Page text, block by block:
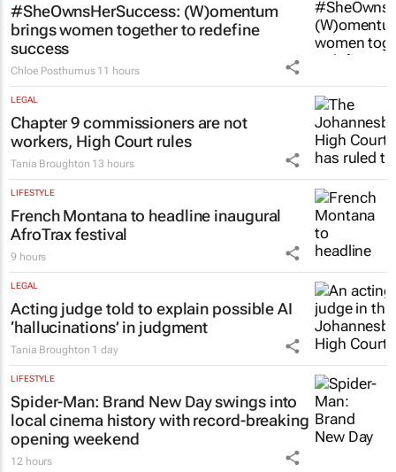
#SheOwnsHerSuccess: (W)omentum
brings women together to redefine
success
Chloe Posthumus 11 hours
LEGAL
Chapter 9 commissioners are not
workers, High Court rules
Tania Broughton 13 hours
LIFESTYLE
French Montana to headline inaugural
AfroTrax festival
9 hours
LEGAL
Acting judge told to explain possible AI
‘hallucinations’ in judgment
Tania Broughton 1 day
LIFESTYLE
Spider-Man: Brand New Dayswings into
local cinema history with record-breaking
opening weekend
12 hours